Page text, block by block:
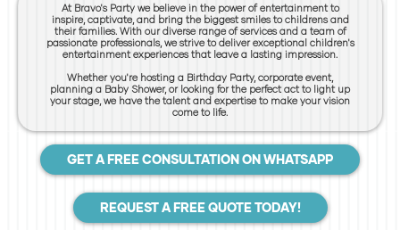
At Bravo's Party we believe in the power of entertainment to
inspire, captivate, and bring the biggest smiles to childrens and
their families. With our diverse range of services and a team of
passionate professionals, we strive to deliver exceptional children's
entertainment experiences that leave a lasting impression.
Whether you're hosting a Birthday Party, corporate event,
planning a Baby Shower, or looking for the perfect act to light up
your stage, we have the talent and expertise to make your vision
come to life.
GET A FREE CONSULTATION ON WHATSAPP
REQUEST A FREE QUOTE TODAY!